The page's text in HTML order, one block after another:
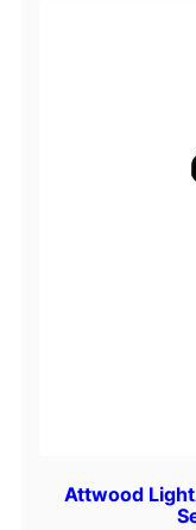
Attwood